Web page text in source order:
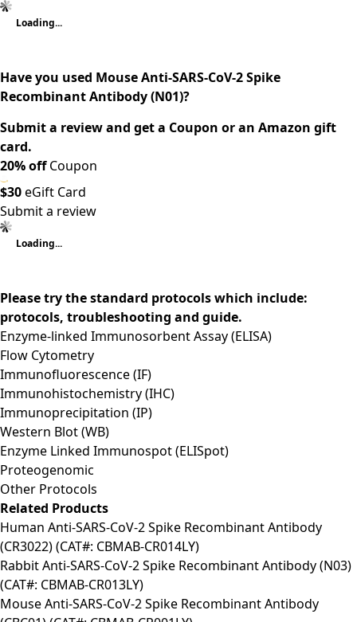
Loading...
Have you used Mouse Anti-SARS-CoV-2 Spike
Recombinant Antibody (N01)?
Submit a review and get a Coupon or an Amazon gift
card.
20% offCoupon
$30eGift Card
Submit a review
Loading...
Please try the standard protocols which include:
protocols, troubleshooting and guide.
Enzyme-linked Immunosorbent Assay (ELISA)
Flow Cytometry
Immunofluorescence (IF)
Immunohistochemistry (IHC)
Immunoprecipitation (IP)
Western Blot (WB)
Enzyme Linked Immunospot (ELISpot)
Proteogenomic
Other Protocols
Related Products
Human Anti-SARS-CoV-2 Spike Recombinant Antibody
(CR3022) (CAT#: CBMAB-CR014LY)
Rabbit Anti-SARS-CoV-2 Spike Recombinant Antibody (N03)
(CAT#: CBMAB-CR013LY)
Mouse Anti-SARS-CoV-2 Spike Recombinant Antibody